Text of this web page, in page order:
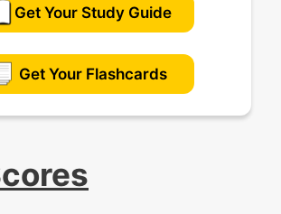
Get Your Study Guide
Get Your Flashcards